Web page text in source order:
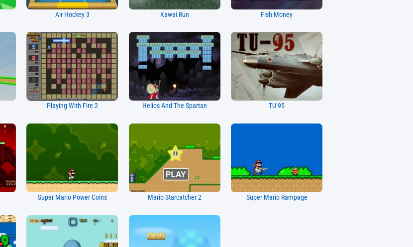
Air Hockey 3 Kawai Run Fish Money
Playing With Fire 2 Helios And The Spartan TU 95
Super Mario Power Coins Mario Starcatcher 2 Super Mario Rampage